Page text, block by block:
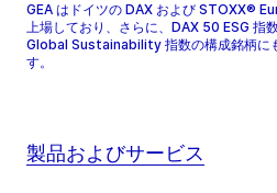
GEA はドイツの DAX および STOXX®
上場しており、さらに、DAX 50 ESG 指
Global Sustainability 指数の構成銘柄に
す。
製品およびサービス